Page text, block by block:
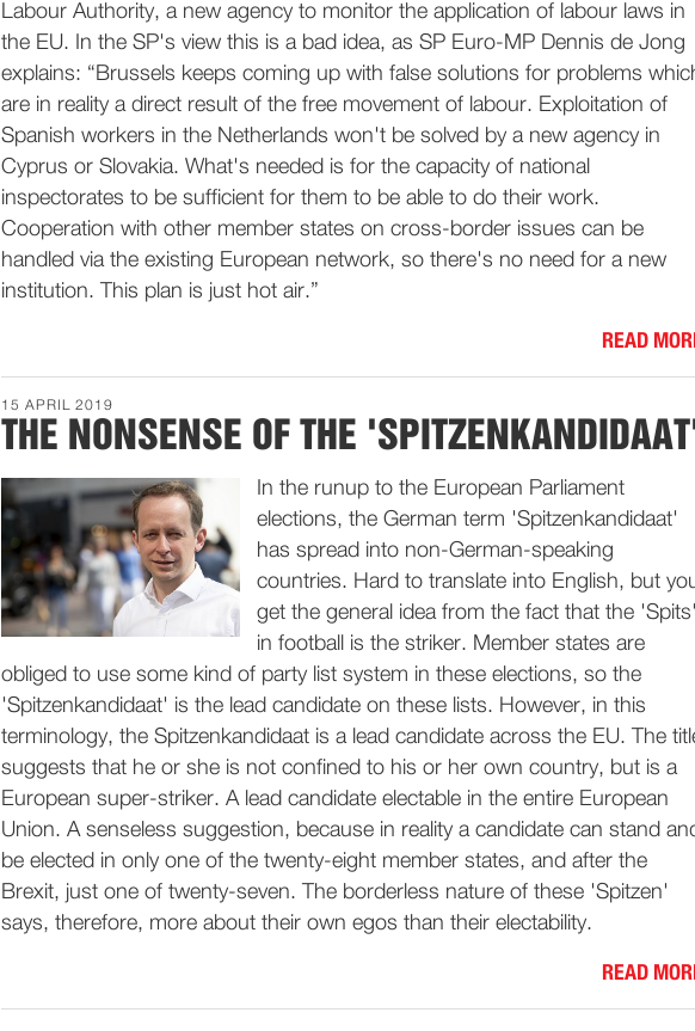
Labour Authority, a new agency to monitor the application of labour laws in
the EU. In the SP's view this is a bad idea, as SP Euro-MP Dennis de Jong
explains: “Brussels keeps coming up with false solutions for problems
are in reality a direct result of the free movement of labour. Exploitation of
Spanish workers in the Netherlands won't be solved by a new agency in
Cyprus or Slovakia. What's needed is for the capacity of national
inspectorates to be sufficient for them to be able to do their work.
Cooperation with other member states on cross-border issues can be
handled via the existing European network, so there's no need for a new
institution. This plan is just hot air.”
READ
15 APRIL 2019
THE NONSENSE OF THE
In the runup to the European Parliament
elections, the German term 'Spitzenkandidaat'
has spread into non-German-speaking
countries. Hard to translate into English, but
get the general idea from the fact that the 'Spits'
in football is the striker. Member states are
obliged to use some kind of party list system in these elections, so the
'Spitzenkandidaat' is the lead candidate on these lists. However, in this
terminology, the Spitzenkandidaat is a lead candidate across the EU. The
suggests that he or she is not confined to his or her own country, but is a
European super-striker. A lead candidate electable in the entire European
Union. A senseless suggestion, because in reality a candidate can stand
be elected in only one of the twenty-eight member states, and after the
Brexit, just one of twenty-seven. The borderless nature of these 'Spitzen'
says, therefore, more about their own egos than their electability.
READ